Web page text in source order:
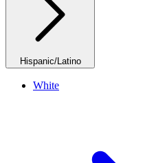
Hispanic/Latino
White